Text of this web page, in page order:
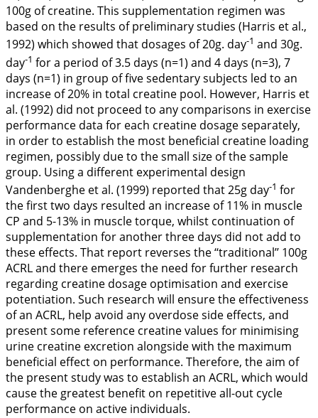
100g of creatine. This supplementation regimen was
based on the results of preliminary studies (Harris et al.,
1992) which showed that dosages of 20g. day-1 and 30g.
day-1 for a period of 3.5 days (n=1) and 4 days (n=3), 7
days (n=1) in group of five sedentary subjects led to an
increase of 20% in total creatine pool. However, Harris et
al. (1992) did not proceed to any comparisons in exercise
performance data for each creatine dosage separately,
in order to establish the most beneficial creatine loading
regimen, possibly due to the small size of the sample
group. Using a different experimental design
Vandenberghe et al. (1999) reported that 25g day-1 for
the first two days resulted an increase of 11% in muscle
CP and 5-13% in muscle torque, whilst continuation of
supplementation for another three days did not add to
these effects. That report reverses the ‘‘traditional’’ 100g
ACRL and there emerges the need for further research
regarding creatine dosage optimisation and exercise
potentiation. Such research will ensure the effectiveness
of an ACRL, help avoid any overdose side effects, and
present some reference creatine values for minimising
urine creatine excretion alongside with the maximum
beneficial effect on performance. Therefore, the aim of
the present study was to establish an ACRL, which would
cause the greatest benefit on repetitive all-out cycle
performance on active individuals.